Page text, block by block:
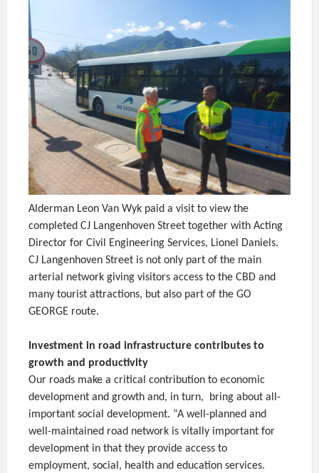
Alderman Leon Van Wyk paid a visit to view the
completed CJ Langenhoven Street together with Acting
Director for Civil Engineering Services, Lionel Daniels.
CJ Langenhoven Street is not only part of the main
arterial network giving visitors access to the CBD and
many tourist attractions, but also part of the GO
GEORGE route.
Investment in road infrastructure contributes to
growth and productivity
Our roads make a critical contribution to economic
development and growth and, in turn, bring about all-
important social development. “A well-planned and
well-maintained road network is vitally important for
development in that they provide access to
employment, social, health and education services.